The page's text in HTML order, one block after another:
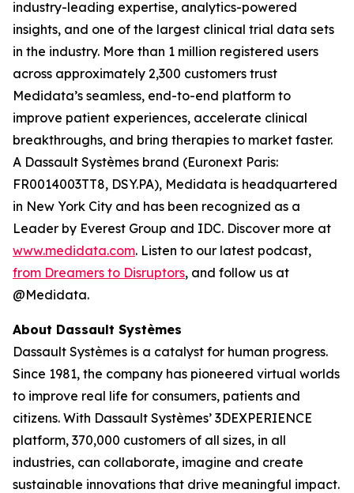
industry-leading expertise, analytics-powered
insights, and one of the largest clinical trial data sets
in the industry. More than 1 million registered users
across approximately 2,300 customers trust
Medidata’s seamless, end-to-end platform to
improve patient experiences, accelerate clinical
breakthroughs, and bring therapies to market faster.
A Dassault Systèmes brand (Euronext Paris:
FR0014003TT8, DSY.PA), Medidata is headquartered
in New York City and has been recognized as a
Leader by Everest Group and IDC. Discover more at
www.medidata.com. Listen to our latest podcast,
from Dreamers to Disruptors, and follow us at
@Medidata.
About Dassault Systèmes
Dassault Systèmes is a catalyst for human progress.
Since 1981, the company has pioneered virtual worlds
to improve real life for consumers, patients and
citizens. With Dassault Systèmes’ 3DEXPERIENCE
platform, 370,000 customers of all sizes, in all
industries, can collaborate, imagine and create
sustainable innovations that drive meaningful impact.